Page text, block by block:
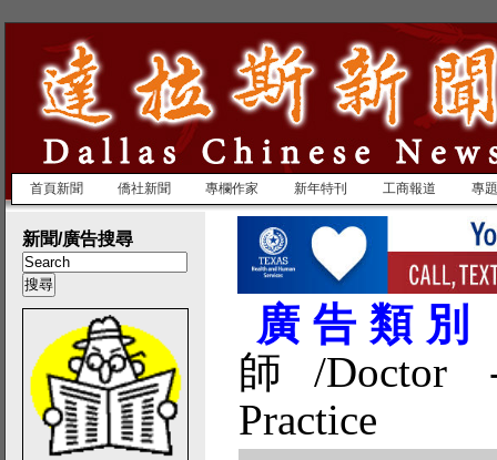
首頁新聞 僑社新聞 專欄作家 新年特刊 工商報道 專
新聞/廣告搜尋
廣告類別
師/Doctor
Practice